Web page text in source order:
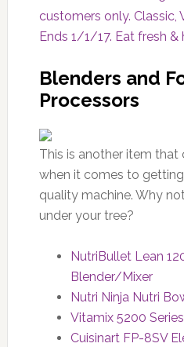
customers only. Classic,
Ends 1/1/17. Eat fresh
Blenders and
Processors
This is another item that
when it comes to
quality machine. Why
under your tree?
NutriBullet Lean
Blender/Mixer
Nutri Ninja Nutri
Vitamix 5200
Cuisinart FP-8SV